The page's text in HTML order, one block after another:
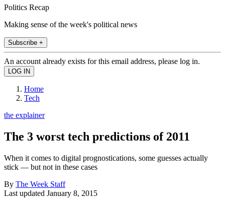
Politics Recap
Making sense of the week's political news
Subscribe +
An account already exists for this email address, please log in.
Home
Tech
the explainer
The 3 worst tech predictions of 2011
When it comes to digital prognostications, some guesses actually
stick — but not in these cases
By The Week Staff
Last updated January 8, 2015